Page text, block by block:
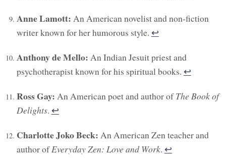
Anne Lamott: An American novelist and non-fiction
writer known for her humorous style. ↩︎
Anthony de Mello: An Indian Jesuit priest and
psychotherapist known for his spiritual books. ↩︎
Ross Gay: An American poet and author ofThe Book of
Delights. ↩︎
Charlotte Joko Beck: An American Zen teacher and
author ofEveryday Zen: Love and Work. ↩︎